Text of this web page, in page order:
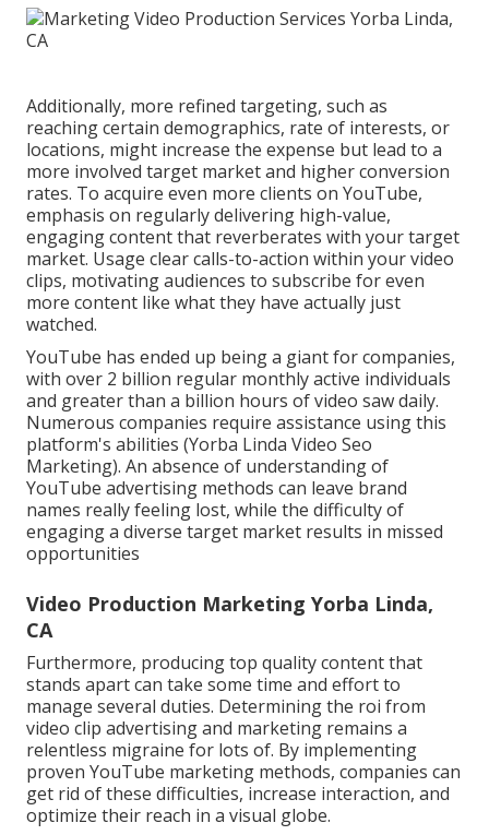
Additionally, more refined targeting, such as
reaching certain demographics, rate of interests, or
locations, might increase the expense but lead to a
more involved target market and higher conversion
rates. To acquire even more clients on YouTube,
emphasis on regularly delivering high-value,
engaging content that reverberates with your target
market. Usage clear calls-to-action within your video
clips, motivating audiences to subscribe for even
more content like what they have actually just
watched.
YouTube has ended up being a giant for companies,
with over 2 billion regular monthly active individuals
and greater than a billion hours of video saw daily.
Numerous companies require assistance using this
platform's abilities (Yorba Linda Video Seo
Marketing). An absence of understanding of
YouTube advertising methods can leave brand
names really feeling lost, while the difficulty of
engaging a diverse target market results in missed
opportunities
Video Production Marketing Yorba Linda,
CA
Furthermore, producing top quality content that
stands apart can take some time and effort to
manage several duties. Determining the roi from
video clip advertising and marketing remains a
relentless migraine for lots of. By implementing
proven YouTube marketing methods, companies can
get rid of these difficulties, increase interaction, and
optimize their reach in a visual globe.